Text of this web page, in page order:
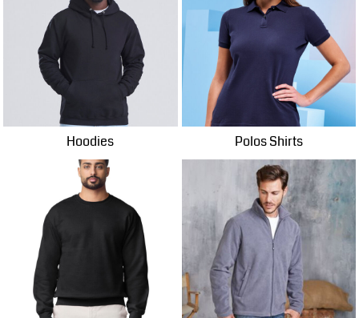
Hoodies Polos Shirts